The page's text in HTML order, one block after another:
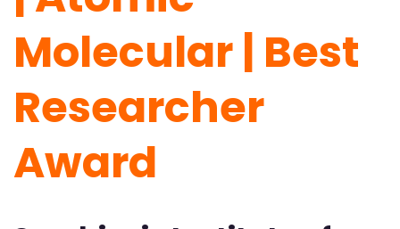
Molecular | Best
Researcher
Award